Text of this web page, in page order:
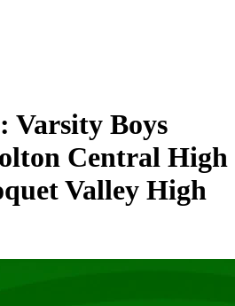
Varsity Boys
Central High
Valley High